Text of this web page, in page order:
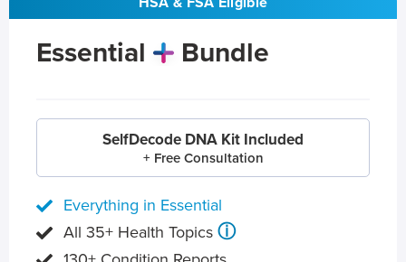
Essential Bundle
SelfDecode DNA Kit Included
+ Free Consultation
Everything in Essential
All 35+ Health Topics ⓘ